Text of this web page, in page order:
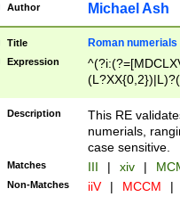
Author Michael Ash
Title Roman numerials
Expression
Description
This RE
numerials,
case sensitive.
Matches III | xiv |
Non-Matches iiV | MCCM |